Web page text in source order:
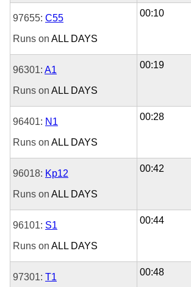
97655: C55
Runs on ALL DAYS
00:10
96301: A1
Runs on ALL DAYS
00:19
96401: N1
Runs on ALL DAYS
00:28
96018: Kp12
Runs on ALL DAYS
00:42
96101: S1
Runs on ALL DAYS
00:44
97301: T1
00:48